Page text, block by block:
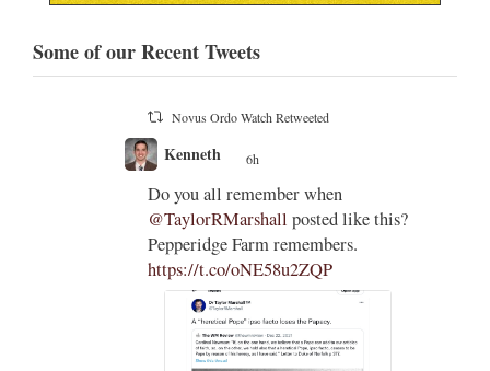
Some of our Recent Tweets
Novus Ordo Watch Retweeted
Francesco Capozza
ESCLUSIVA
INTERNAZIONALE
Le affermazioni del pessimo
cardinale Arthur Roche (uno di
quelli che il latino lo conos…